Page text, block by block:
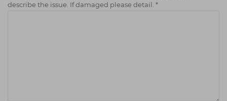
describe the issue. If damaged please detail. *